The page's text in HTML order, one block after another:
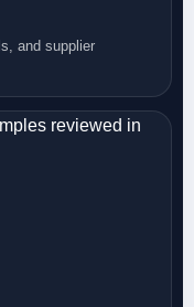
and supplier